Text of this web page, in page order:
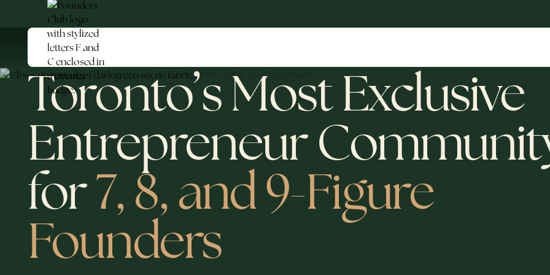
Toronto’s Most Exclusive
Entrepreneur
for7, 8, and 9-Figure
Founders